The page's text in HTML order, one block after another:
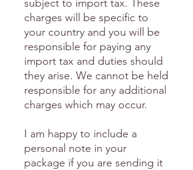
subject to import tax. These
charges will be specific to
your country and you will be
responsible for paying any
import tax and duties should
they arise. We cannot be held
responsible for any additional
charges which may occur.
I am happy to include a
personal note in your
package if you are sending it